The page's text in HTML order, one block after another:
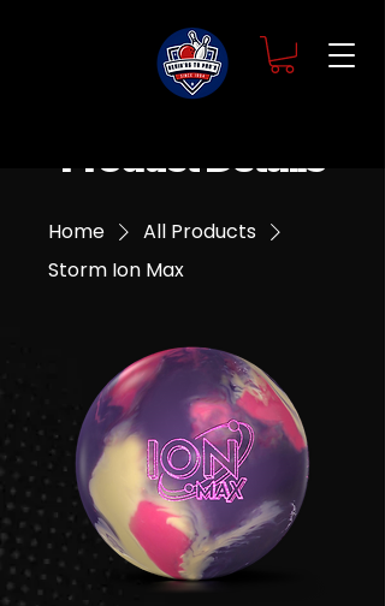
Product Details
Home
All Products
Storm Ion Max